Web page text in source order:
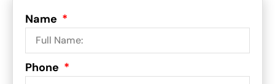
Name
Phone